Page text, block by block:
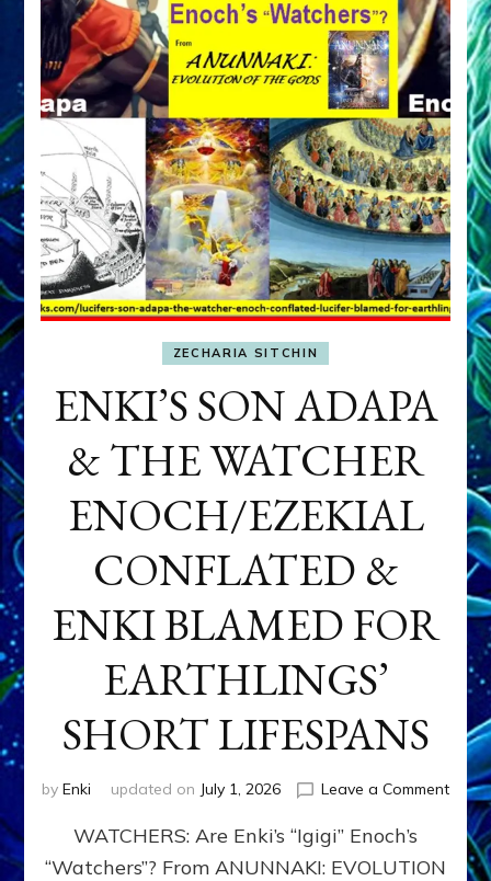
ZECHARIA SITCHIN
ENKI’S SON ADAPA
& THE WATCHER
ENOCH/EZEKIAL
CONFLATED &
ENKI BLAMED FOR
EARTHLINGS’
SHORT LIFESPANS
by Enki updated on July 1, 2026 Leave a Commenton
SON
WATCHERS: Are Enki’s “Igigi” Enoch’s
“Watchers”? From ANUNNAKI: EVOLUTION